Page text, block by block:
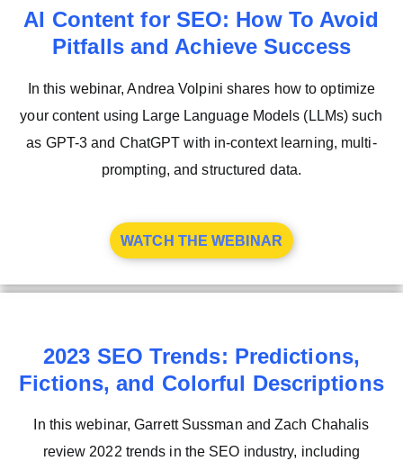
AI Content for SEO: How To Avoid
Pitfalls and Achieve Success
In this webinar, Andrea Volpini shares how to optimize
your content using Large Language Models (LLMs) such
as GPT-3 and ChatGPT with in-context learning, multi-
prompting, and structured data.
WATCH THE WEBINAR
2023 SEO Trends: Predictions,
Fictions, and Colorful Descriptions
In this webinar, Garrett Sussman and Zach Chahalis
review 2022 trends in the SEO industry, including